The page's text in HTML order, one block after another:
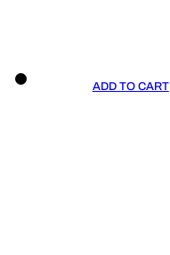
ADD TO CART